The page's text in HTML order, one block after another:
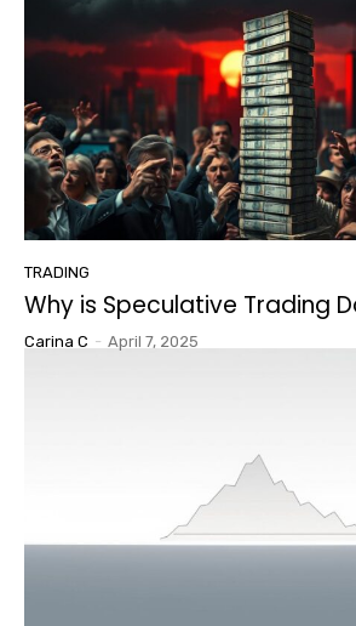
TRADING
Why is Speculative Trading
Carina C - April 7, 2025